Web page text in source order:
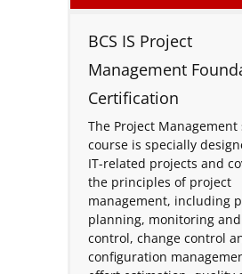
BCS IS Project
Management
Certification
The Project
course is specially
IT-related projects and
the principles of project
management, including
planning, monitoring and
control, change control
configuration